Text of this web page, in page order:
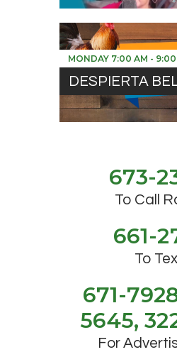
MONDAY 7:00 AM - 9:00
DESPIERTA
673-
To Call
661-
To
671-
5645,
For